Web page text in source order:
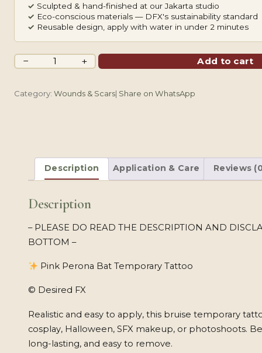
✓ Sculpted & hand-finished at our Jakarta studio
✓ Eco-conscious materials — DFX's sustainability standard
✓ Reusable design, apply with water in under 2 minutes
Pink
quantity
− + Add to cart
Category: Wounds & Scars| Share on WhatsApp
Description Application & Care Reviews
Description
– PLEASE DO READ THE DESCRIPTION AND
BOTTOM –
Pink Perona Bat Temporary Tattoo
© Desired FX
Realistic and easy to apply, this bruise temporary
cosplay, Halloween, SFX makeup, or photoshoots.
long-lasting, and easy to remove.